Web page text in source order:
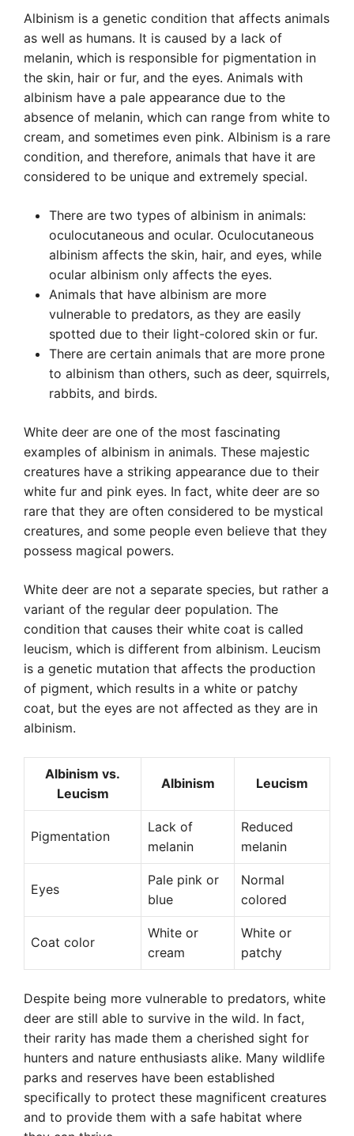
Albinism is a genetic condition that affects animals
as well as humans. It is caused by a lack of
melanin, which is responsible for pigmentation in
the skin, hair or fur, and the eyes. Animals with
albinism have a pale appearance due to the
absence of melanin, which can range from white to
cream, and sometimes even pink. Albinism is a rare
condition, and therefore, animals that have it are
considered to be unique and extremely special.
There are two types of albinism in animals:
oculocutaneous and ocular. Oculocutaneous
albinism affects the skin, hair, and eyes, while
ocular albinism only affects the eyes.
Animals that have albinism are more
vulnerable to predators, as they are easily
spotted due to their light-colored skin or fur.
There are certain animals that are more prone
to albinism than others, such as deer, squirrels,
rabbits, and birds.
White deer are one of the most fascinating
examples of albinism in animals. These majestic
creatures have a striking appearance due to their
white fur and pink eyes. In fact, white deer are so
rare that they are often considered to be mystical
creatures, and some people even believe that they
possess magical powers.
White deer are not a separate species, but rather a
variant of the regular deer population. The
condition that causes their white coat is called
leucism, which is different from albinism. Leucism
is a genetic mutation that affects the production
of pigment, which results in a white or patchy
coat, but the eyes are not affected as they are in
albinism.
Albinism vs.
Leucism
Albinism Leucism
Pigmentation
Lack of
melanin
Reduced
melanin
Eyes
Pale pink or
blue
Normal
colored
Coat color
White or
cream
White or
patchy
Despite being more vulnerable to predators, white
deer are still able to survive in the wild. In fact,
their rarity has made them a cherished sight for
hunters and nature enthusiasts alike. Many wildlife
parks and reserves have been established
specifically to protect these magnificent creatures
and to provide them with a safe habitat where